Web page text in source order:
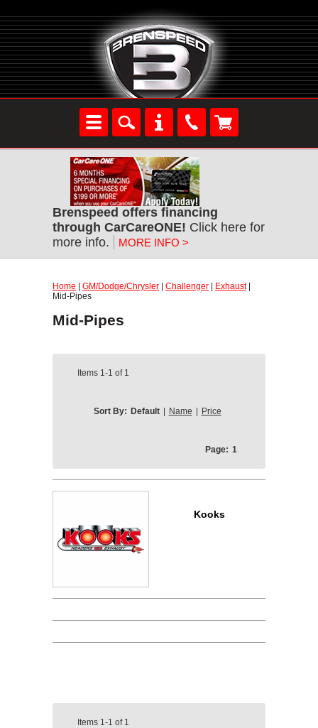
Brenspeed offers financing
through CarCareONE! Click here for
more info.
MORE INFO >
Home GM/Dodge/Chrysler Challenger Exhaust|
Mid-Pipes
Mid-Pipes
Items 1-1 of 1
Sort By: Default Name Price
Page: 1
Kooks
Items 1-1 of 1